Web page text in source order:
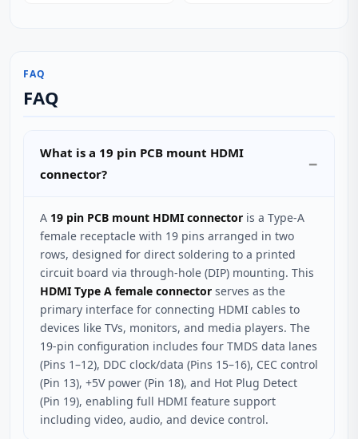
FAQ
FAQ
What is a 19 pin PCB mount HDMI
connector?
A 19 pin PCB mount HDMI connector is a Type-A
female receptacle with 19 pins arranged in two
rows, designed for direct soldering to a printed
circuit board via through-hole (DIP) mounting. This
HDMI Type A female connector serves as the
primary interface for connecting HDMI cables to
devices like TVs, monitors, and media players. The
19-pin configuration includes four TMDS data lanes
(Pins 1–12), DDC clock/data (Pins 15–16), CEC control
(Pin 13), +5V power (Pin 18), and Hot Plug Detect
(Pin 19), enabling full HDMI feature support
including video, audio, and device control.